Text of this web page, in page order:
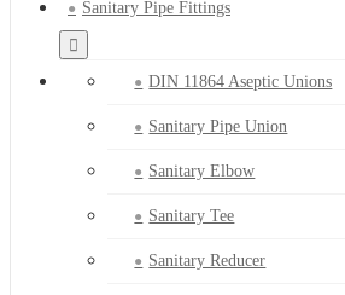
Sanitary Pipe Fittings
DIN 11864 Aseptic Unions
Sanitary Pipe Union
Sanitary Elbow
Sanitary Tee
Sanitary Reducer